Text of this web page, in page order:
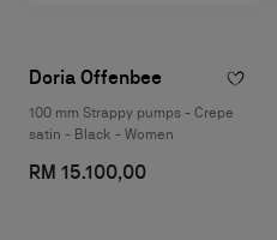
Doria Offenbee
100 mm Strappy pumps - Crepe
satin - Black - Women
RM 15.100,00